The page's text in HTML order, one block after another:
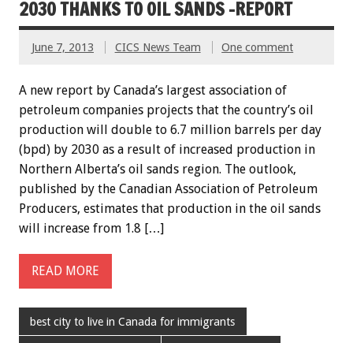
2030 THANKS TO OIL SANDS -REPORT
June 7, 2013 CICS News Team One comment
A new report by Canada’s largest association of
petroleum companies projects that the country’s oil
production will double to 6.7 million barrels per day
(bpd) by 2030 as a result of increased production in
Northern Alberta’s oil sands region. The outlook,
published by the Canadian Association of Petroleum
Producers, estimates that production in the oil sands
will increase from 1.8 […]
READ MORE
best city to live in Canada for immigrants